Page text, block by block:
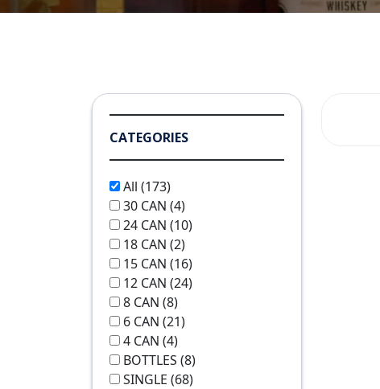
CATEGORIES
All (173)
30 CAN (4)
24 CAN (10)
18 CAN (2)
15 CAN (16)
12 CAN (24)
8 CAN (8)
6 CAN (21)
4 CAN (4)
BOTTLES (8)
SINGLE (68)